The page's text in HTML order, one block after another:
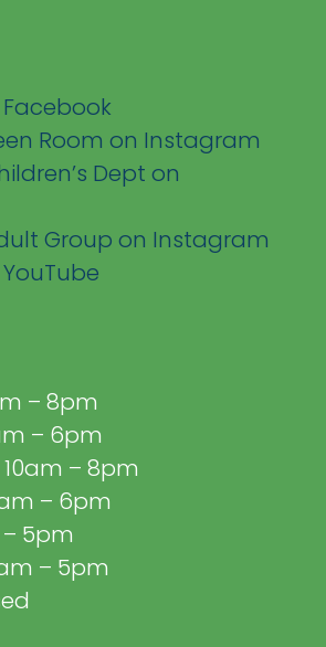
Room on Instagram
Dept on
Group on Instagram
– 8pm
– 6pm
– 8pm
– 6pm
– 5pm
– 5pm